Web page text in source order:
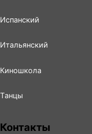
Испанский
Итальянский
Киношколa
Tанцы
Контакты